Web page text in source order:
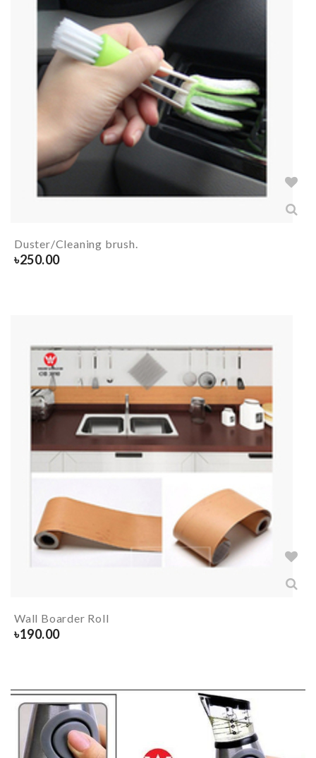
Duster/Cleaning brush.
৳250.00
Wall Boarder Roll
৳190.00